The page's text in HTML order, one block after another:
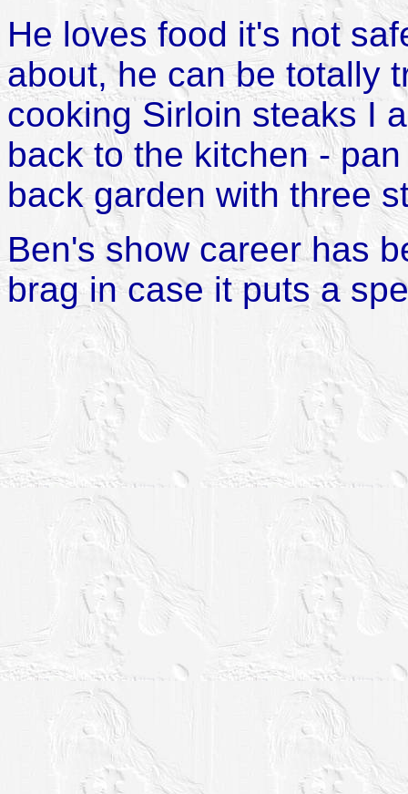
He loves food it's not
about, he can be totally
cooking Sirloin steaks I
back to the kitchen -
back garden with three
Ben's show career has
brag in case it puts a